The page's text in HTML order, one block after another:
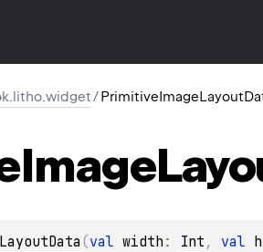
/
Image
(val width : Int , val